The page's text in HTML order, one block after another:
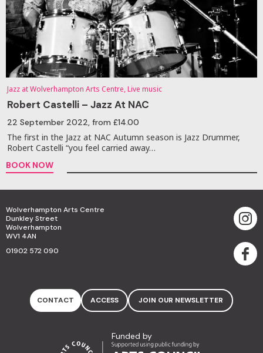
Jazz at Wolverhampton Arts Centre, Live music
Robert Castelli – Jazz At NAC
22 September 2022 , from £14.00
The first in the Jazz at NAC Autumn season is Jazz Drummer,
Robert Castelli “you feel carried away…
BOOK NOW
Wolverhampton Arts Centre
Dunkley Street
Wolverhampton
WV1 4AN
01902 572 090
CONTACT ACCESS JOIN OUR NEWSLETTER
Funded by